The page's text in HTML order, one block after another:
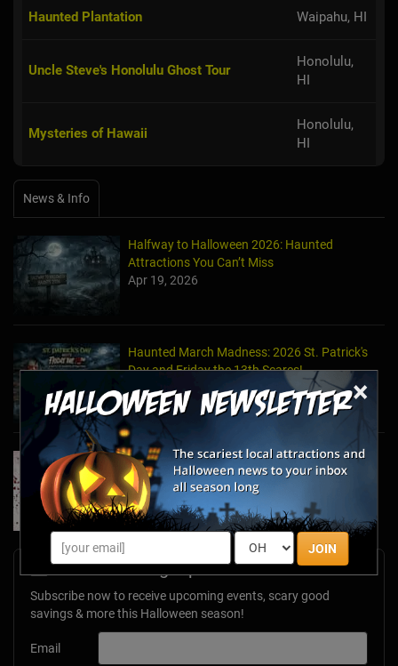
×
JOIN
Haunted Plantation Waipahu, HI
Uncle Steve's Honolulu Ghost Tour
Honolulu,
HI
Mysteries of Hawaii
Honolulu,
HI
News & Info
Halfway to Halloween 2026: Haunted
Attractions You Can’t Miss
Apr 19, 2026
Haunted March Madness: 2026 St. Patrick's
Day and Friday the 13th Scares!
Feb 26, 2026
Forget Roses & Chocolate—Scream Your Way
Through These 2026 Valentine’s Day Haunts
Jan 7, 2026
Newsletter Signup
Subscribe now to receive upcoming events, scary good
savings & more this Halloween season!
Email